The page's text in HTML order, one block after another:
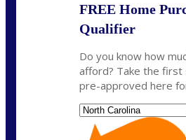
FREE Home
Qualifier
Do you know how
afford? Take the
pre-approved here